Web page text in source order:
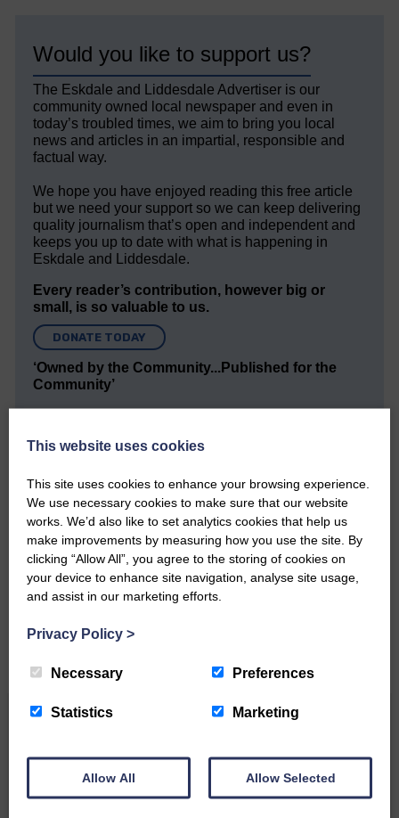
Would you like to support us?
The Eskdale and Liddesdale Advertiser is our
community owned local newspaper and even in
today’s troubled times, we aim to bring you local
news and articles in an impartial, responsible and
factual way.
We hope you have enjoyed reading this free article
but we need your support so we can keep delivering
quality journalism that’s open and independent and
keeps you up to date with what is happening in
Eskdale and Liddesdale.
Every reader’s contribution, however big or
small, is so valuable to us.
DONATE TODAY
‘Owned by the Community...Published for the
Community’
Do you have a story?
Please get in touch if you have a story or article you
would like to see published.
Related Articles
Graduation season brings three more local
This website uses cookies
This site uses cookies to enhance your browsing experience.
We use necessary cookies to make sure that our website
works. We’d also like to set analytics cookies that help us
make improvements by measuring how you use the site. By
clicking “Allow All”, you agree to the storing of cookies on
your device to enhance site navigation, analyse site usage,
and assist in our marketing efforts.
Privacy Policy >
Necessary Preferences
Statistics Marketing
Allow All Allow Selected